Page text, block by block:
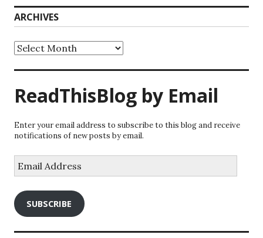
ARCHIVES
Archives
ReadThisBlog by Email
Enter your email address to subscribe to this blog and receive
notifications of new posts by email.
Address
SUBSCRIBE